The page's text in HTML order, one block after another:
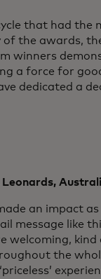
that had the
of the awards,
winners
a force for
dedicated a
an impact
message like
welcoming, kind
the